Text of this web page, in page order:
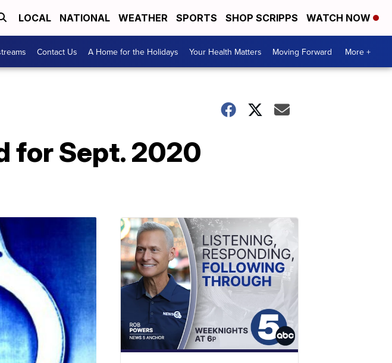
LOCAL NATIONAL WEATHER SPORTS SHOP SCRIPPS WATCH NOW
Contact Us A Home for the Holidays Your Health Matters Moving Forward More +
for Sept. 2020